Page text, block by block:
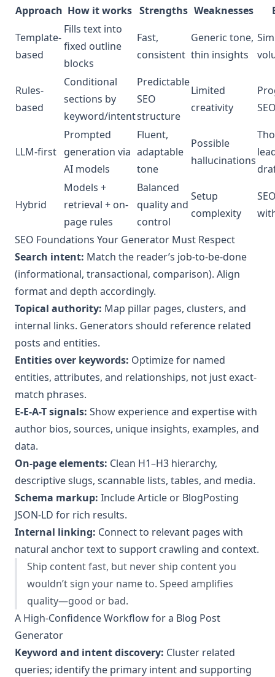
Approach How it works Strengths Weaknesses
Template-
based
Fills text into
fixed outline
blocks
Fast,
consistent
Generic tone,
thin insights
Rules-
based
Conditional
sections by
keyword/intent
Predictable
SEO
structure
Limited
creativity
LLM-first
Prompted
generation via
AI models
Fluent,
adaptable
tone
Possible
hallucinations
Hybrid
Models +
retrieval + on-
page rules
Balanced
quality and
control
Setup
complexity
SEO Foundations Your Generator Must Respect
Search intent: Match the reader’s job-to-be-done
(informational, transactional, comparison). Align
format and depth accordingly.
Topical authority: Map pillar pages, clusters, and
internal links. Generators should reference related
posts and entities.
Entities over keywords: Optimize for named
entities, attributes, and relationships, not just exact-
match phrases.
E-E-A-T signals: Show experience and expertise with
author bios, sources, unique insights, examples, and
data.
On-page elements: Clean H1–H3 hierarchy,
descriptive slugs, scannable lists, tables, and media.
Schema markup: Include Article or BlogPosting
JSON-LD for rich results.
Internal linking: Connect to relevant pages with
natural anchor text to support crawling and context.
Ship content fast, but never ship content you
wouldn’t sign your name to. Speed amplifies
quality—good or bad.
A High-Confidence Workflow for a Blog Post
Generator
Keyword and intent discovery: Cluster related
queries; identify the primary intent and supporting